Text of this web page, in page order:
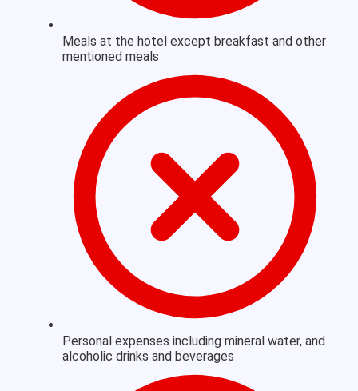
Meals at the hotel except breakfast and other
mentioned meals
Personal expenses including mineral water, and
alcoholic drinks and beverages